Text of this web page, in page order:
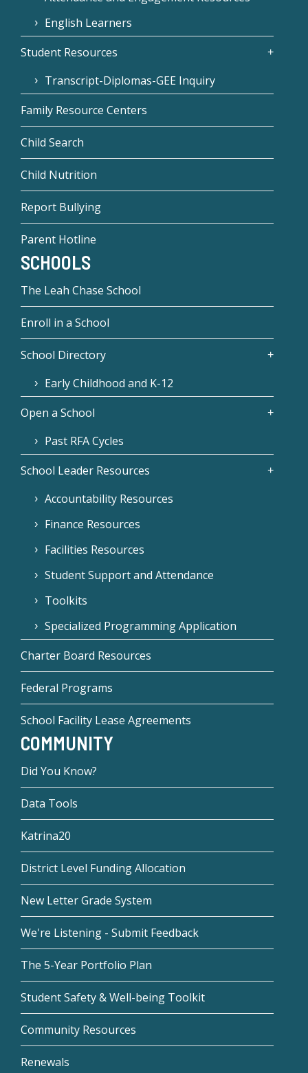
English Learners
Student Resources
Transcript-Diplomas-GEE Inquiry
Family Resource Centers
Child Search
Child Nutrition
Report Bullying
Parent Hotline
SCHOOLS
The Leah Chase School
Enroll in a School
School Directory
Early Childhood and K-12
Open a School
Past RFA Cycles
School Leader Resources
Accountability Resources
Finance Resources
Facilities Resources
Student Support and Attendance
Toolkits
Specialized Programming Application
Charter Board Resources
Federal Programs
School Facility Lease Agreements
COMMUNITY
Did You Know?
Data Tools
Katrina20
District Level Funding Allocation
New Letter Grade System
We're Listening - Submit Feedback
The 5-Year Portfolio Plan
Student Safety & Well-being Toolkit
Community Resources
Renewals